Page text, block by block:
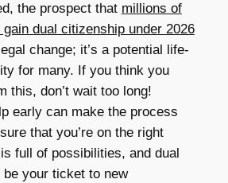
the prospect that millions of
dual citizenship under 2026
change; it’s a potential life-
for many. If you think you
this, don’t wait too long!
early can make the process
that you’re on the right
full of possibilities, and dual
your ticket to new